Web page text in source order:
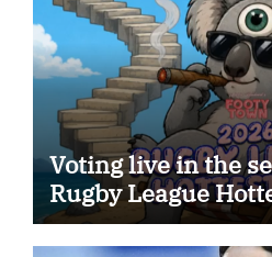
Voting live in the
Rugby League